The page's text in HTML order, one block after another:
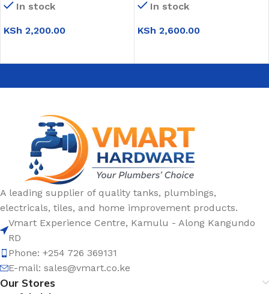
In stock
KSh 2,200.00
In stock
KSh 2,600.00
A leading supplier of quality tanks, plumbings,
electricals, tiles, and home improvement products.
Vmart Experience Centre, Kamulu - Along Kangundo
RD
Phone: +254 726 369131
E-mail: sales@vmart.co.ke
Our Stores